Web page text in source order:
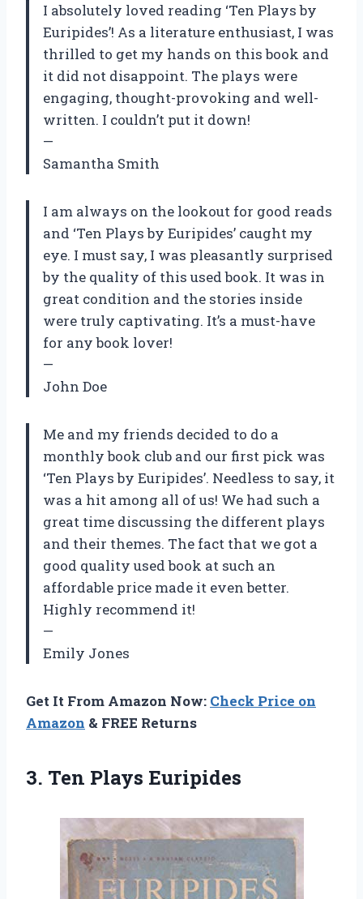
I absolutely loved reading ‘Ten Plays by
Euripides’! As a literature enthusiast, I was
thrilled to get my hands on this book and
it did not disappoint. The plays were
engaging, thought-provoking and well-
written. I couldn’t put it down!
—
Samantha Smith
I am always on the lookout for good reads
and ‘Ten Plays by Euripides’ caught my
eye. I must say, I was pleasantly surprised
by the quality of this used book. It was in
great condition and the stories inside
were truly captivating. It’s a must-have
for any book lover!
—
John Doe
Me and my friends decided to do a
monthly book club and our first pick was
‘Ten Plays by Euripides’. Needless to say, it
was a hit among all of us! We had such a
great time discussing the different plays
and their themes. The fact that we got a
good quality used book at such an
affordable price made it even better.
Highly recommend it!
—
Emily Jones
Get It From Amazon Now: Check Price on
Amazon & FREE Returns
3. Ten Plays Euripides